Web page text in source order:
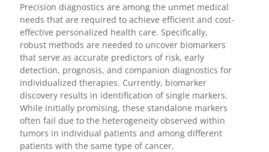
Precision diagnostics are among the unmet medical
needs that are required to achieve efficient and cost-
effective personalized health care. Specifically,
robust methods are needed to uncover biomarkers
that serve as accurate predictors of risk, early
detection, prognosis, and companion diagnostics for
individualized therapies. Currently, biomarker
discovery results in identification of single markers.
While initially promising, these standalone markers
often fail due to the heterogeneity observed within
tumors in individual patients and among different
patients with the same type of cancer.